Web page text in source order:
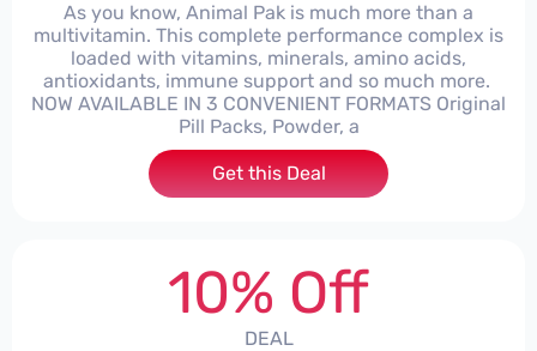
As you know, Animal Pak is much more than a
multivitamin. This complete performance complex is
loaded with vitamins, minerals, amino acids,
antioxidants, immune support and so much more. ​
NOW AVAILABLE IN 3 CONVENIENT FORMATS Original
Pill Packs, Powder, a
Get this Deal
10% Off
DEAL